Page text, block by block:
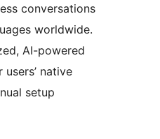
conversations
worldwide.
AI-powered
native
setup